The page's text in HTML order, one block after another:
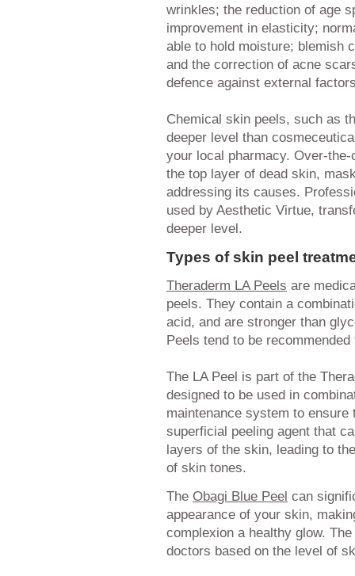
wrinkles; the reduction of age
improvement in elasticity;
able to hold moisture; blemish
and the correction of acne
defence against external
Chemical skin peels, such as
deeper level than
your local pharmacy. Over-
the top layer of dead skin,
addressing its causes.
used by Aesthetic Virtue,
deeper level.
Types of skin peel
Theraderm LA Peels are
peels. They contain a
acid, and are stronger than
Peels tend to be
The LA Peel is part of the
designed to be used in
maintenance system to
superficial peeling agent that
layers of the skin, leading to
of skin tones.
The Obagi Blue Peel can
appearance of your skin,
complexion a healthy glow.
doctors based on the level of